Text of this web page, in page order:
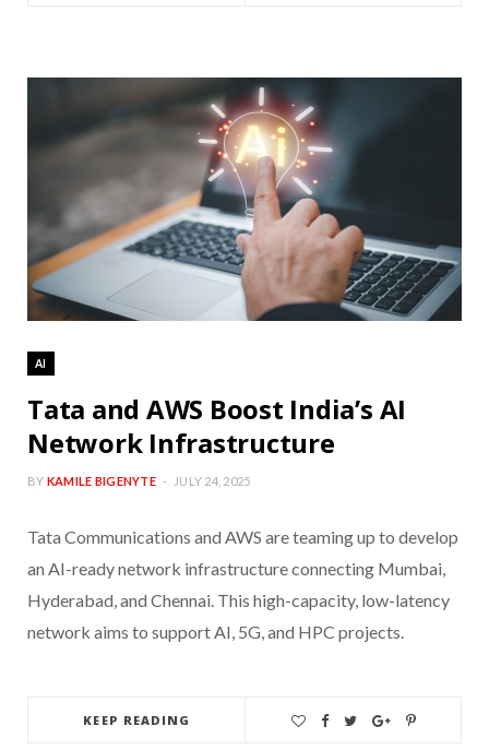
AI
Tata and AWS Boost India’s AI
Network Infrastructure
BY KAMILE BIGENYTE JULY 24, 2025
Tata Communications and AWS are teaming up to develop
an AI-ready network infrastructure connecting Mumbai,
Hyderabad, and Chennai. This high-capacity, low-latency
network aims to support AI, 5G, and HPC projects.
KEEP READING